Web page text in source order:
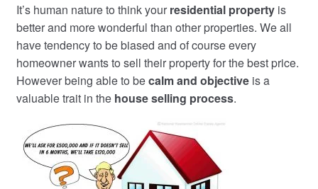
It’s human nature to think your residential propertyis
better and more wonderful than other properties. We all
have tendency to be biased and of course every
homeowner wants to sell their property for the best price.
However being able to becalm and objectiveis a
valuable trait in the house selling process.